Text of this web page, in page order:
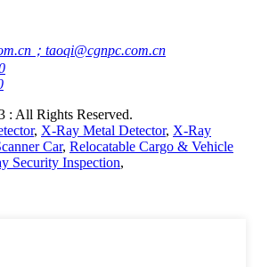
；taoqi@cgnpc.com.cn
: All Rights Reserved.
, X-Ray Metal Detector, X-Ray
Car, Relocatable Cargo & Vehicle
Security Inspection,